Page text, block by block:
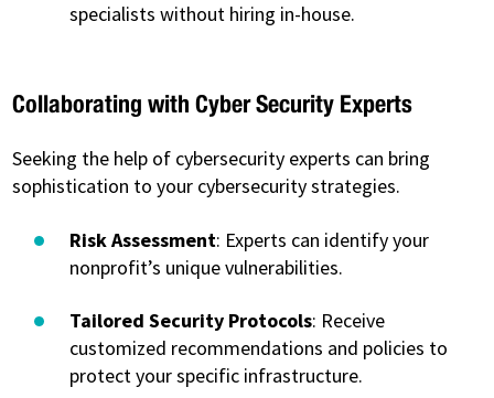
specialists without hiring in-house.
Collaborating with Cyber Security Experts
Seeking the help of cybersecurity experts can bring
sophistication to your cybersecurity strategies.
Risk Assessment: Experts can identify your
nonprofit’s unique vulnerabilities.
Tailored Security Protocols: Receive
customized recommendations and policies to
protect your specific infrastructure.